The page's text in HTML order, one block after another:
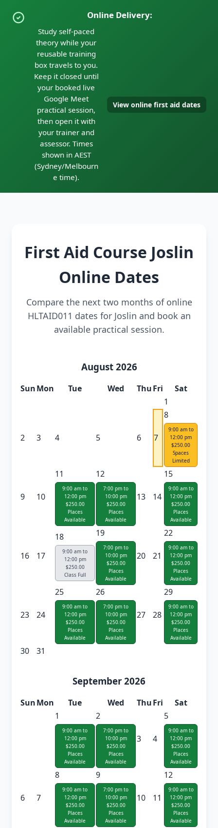
Online Delivery:
Study self-paced
theory while your
reusable training
box travels to you.
Keep it closed until
your booked live
Google Meet
practical session,
then open it with
your trainer and
assessor. Times
shown in AEST
(Sydney/Melbourn
e time).
View online first aid dates
First Aid Course Joslin
Online Dates
Compare the next two months of online
HLTAID011 dates for Joslin and book an
available practical session.
August 2026
SunMon Tue Wed ThuFri
Sat
1
2 3 4 5 6 7
8
9:00 am to
12:00 pm
$250.00
Spaces
Limited
9 10
11
9:00 am to
12:00 pm
$250.00
Places
Available
12
7:00 pm to
10:00 pm
$250.00
Places
Available
13 14
15
9:00 am to
12:00 pm
$250.00
Places
Available
16 17
18
9:00 am to
12:00 pm
$250.00
Class Full
19
7:00 pm to
10:00 pm
$250.00
Places
Available
20 21
22
9:00 am to
12:00 pm
$250.00
Places
Available
23 24
25
9:00 am to
12:00 pm
$250.00
Places
Available
26
7:00 pm to
10:00 pm
$250.00
Places
Available
27 28
29
9:00 am to
12:00 pm
$250.00
Places
Available
30 31
September 2026
SunMon Tue Wed ThuFri
Sat
1
9:00 am to
12:00 pm
$250.00
Places
Available
2
7:00 pm to
10:00 pm
$250.00
Places
Available
3 4
5
9:00 am to
12:00 pm
$250.00
Places
Available
6 7
8
9:00 am to
12:00 pm
$250.00
Places
Available
9
7:00 pm to
10:00 pm
$250.00
Places
Available
10 11
12
9:00 am to
12:00 pm
$250.00
Places
Available